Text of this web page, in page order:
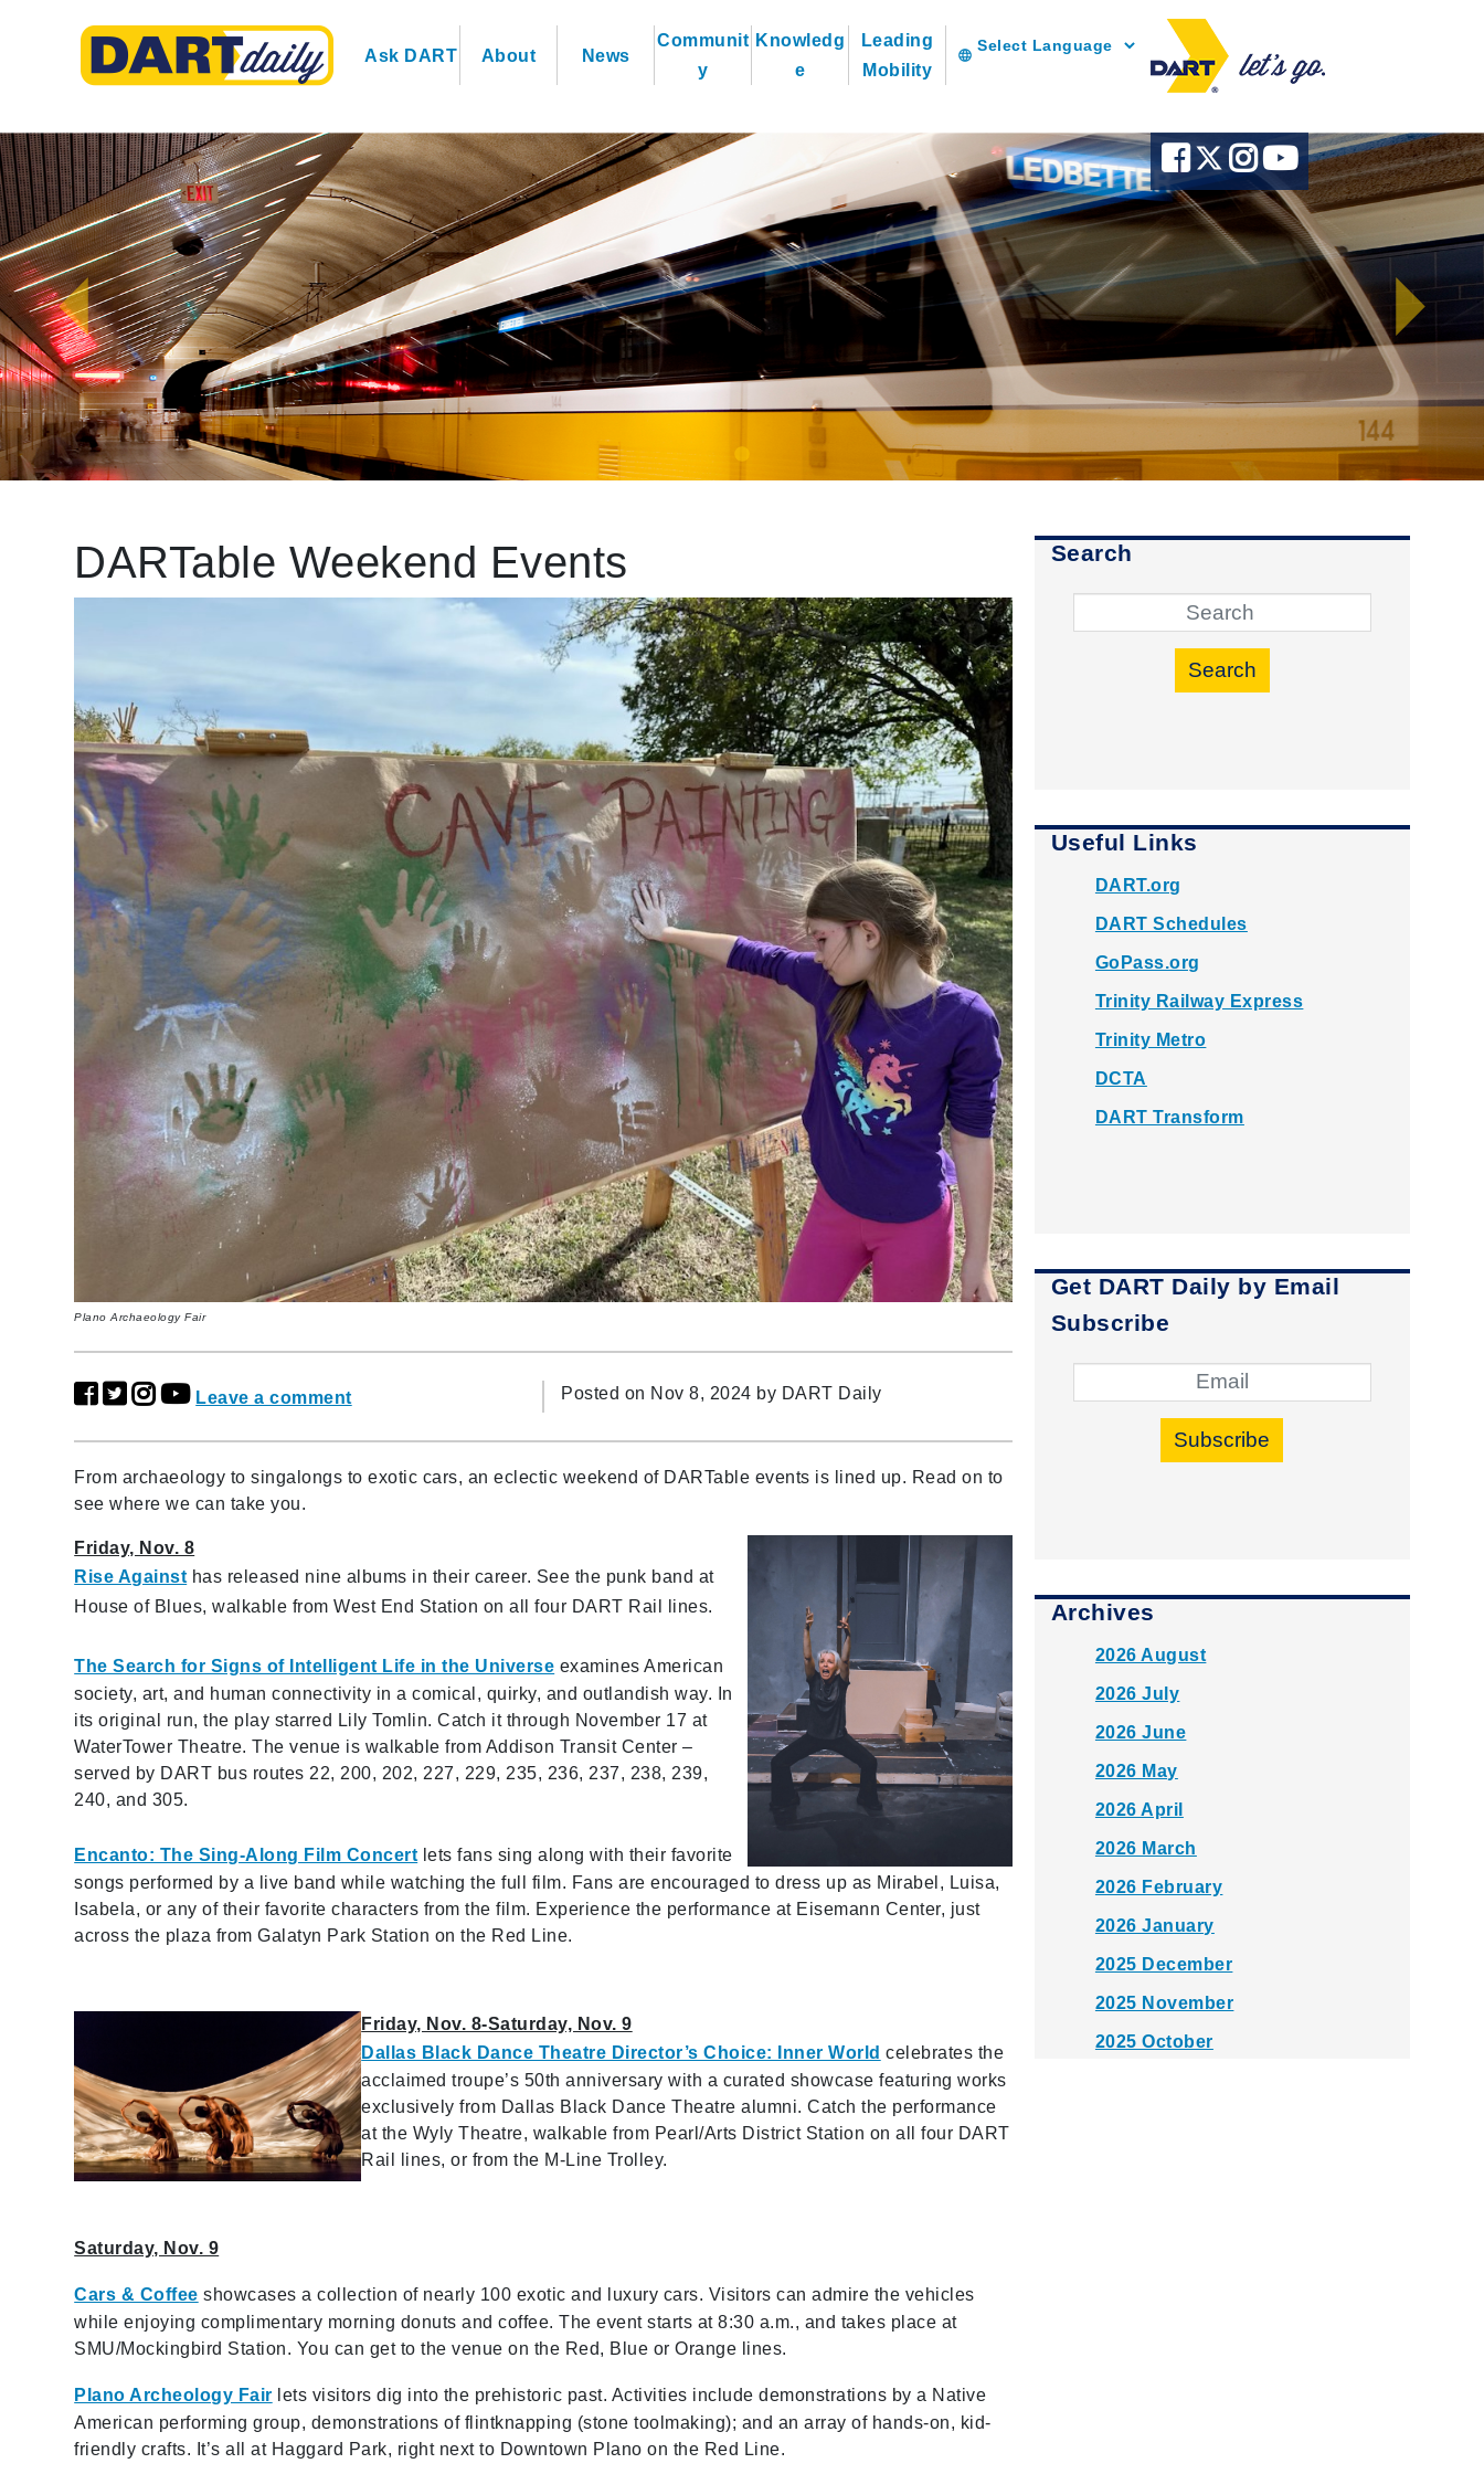
Ask DART About News
Communit
y
Knowledg
e
Leading
Mobility
language
DARTable Weekend Events
Plano Archaeology Fair
Leave a comment Posted on Nov 8, 2024 by DART Daily
From archaeology to singalongs to exotic cars, an eclectic weekend of DARTable events is lined up. Read on to
see where we can take you.
Friday, Nov. 8
Rise Against has released nine albums in their career. See the punk band at
House of Blues, walkable from West End Station on all four DART Rail lines.
The Search for Signs of Intelligent Life in the Universe examines American
society, art, and human connectivity in a comical, quirky, and outlandish way. In
its original run, the play starred Lily Tomlin. Catch it through November 17 at
WaterTower Theatre. The venue is walkable from Addison Transit Center –
served by DART bus routes 22, 200, 202, 227, 229, 235, 236, 237, 238, 239,
240, and 305.
Encanto: The Sing-Along Film Concert lets fans sing along with their favorite
songs performed by a live band while watching the full film. Fans are encouraged to dress up as Mirabel, Luisa,
Isabela, or any of their favorite characters from the film. Experience the performance at Eisemann Center, just
across the plaza from Galatyn Park Station on the Red Line.
Friday, Nov. 8-Saturday, Nov. 9
Dallas Black Dance Theatre Director’s Choice: Inner World celebrates the
acclaimed troupe’s 50th anniversary with a curated showcase featuring works
exclusively from Dallas Black Dance Theatre alumni. Catch the performance
at the Wyly Theatre, walkable from Pearl/Arts District Station on all four DART
Rail lines, or from the M-Line Trolley.
Saturday, Nov. 9
Cars & Coffee showcases a collection of nearly 100 exotic and luxury cars. Visitors can admire the vehicles
while enjoying complimentary morning donuts and coffee. The event starts at 8:30 a.m., and takes place at
SMU/Mockingbird Station. You can get to the venue on the Red, Blue or Orange lines.
Plano Archeology Fair lets visitors dig into the prehistoric past. Activities include demonstrations by a Native
American performing group, demonstrations of flintknapping (stone toolmaking); and an array of hands-on, kid-
friendly crafts. It’s all at Haggard Park, right next to Downtown Plano on the Red Line.
Search
Search
Useful Links
DART.org
DART Schedules
GoPass.org
Trinity Railway Express
Trinity Metro
DCTA
DART Transform
Get DART Daily by Email
Subscribe
Subscribe
Archives
2026 August
2026 July
2026 June
2026 May
2026 April
2026 March
2026 February
2026 January
2025 December
2025 November
2025 October